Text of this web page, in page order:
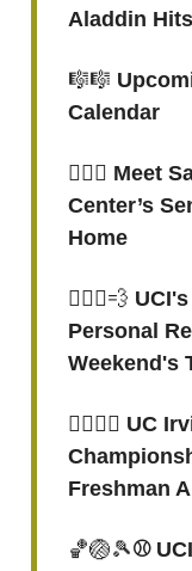
Aladdin
🎼🎼
Calendar
🐕‍🦺🐾 Meet
Center’s
Home
🏃🏽‍♂️💨
Personal
Weekend's
🏌🏻‍♀️⛳️ UC
Freshman
🏀🏐🎾⚾